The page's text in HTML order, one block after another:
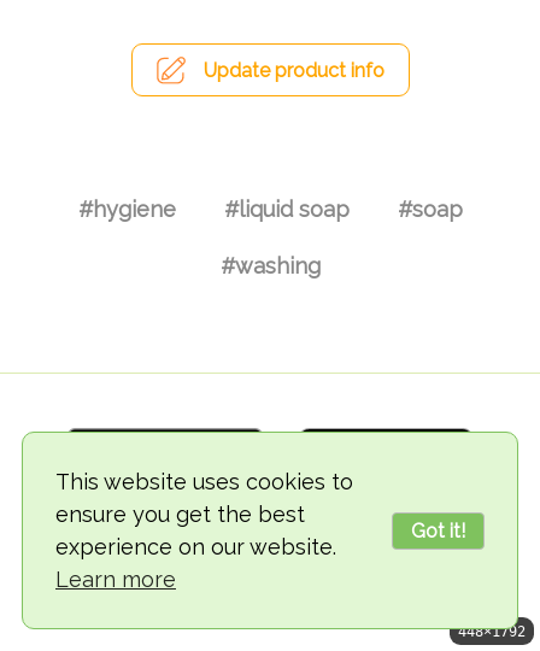
This website uses cookies to
ensure you get the best
experience on our website.
Learn more
Got it!
Update product info
#hygiene #liquid soap #soap
#washing
© 2018-2026 TheVegCat